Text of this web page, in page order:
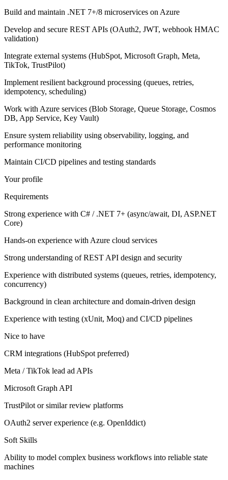
Build and maintain .NET 7+/8 microservices on Azure
Develop and secure REST APIs (OAuth2, JWT, webhook HMAC
validation)
Integrate external systems (HubSpot, Microsoft Graph, Meta,
TikTok, TrustPilot)
Implement resilient background processing (queues, retries,
idempotency, scheduling)
Work with Azure services (Blob Storage, Queue Storage, Cosmos
DB, App Service, Key Vault)
Ensure system reliability using observability, logging, and
performance monitoring
Maintain CI/CD pipelines and testing standards
Your profile
Requirements
Strong experience with C# / .NET 7+ (async/await, DI, ASP.NET
Core)
Hands-on experience with Azure cloud services
Strong understanding of REST API design and security
Experience with distributed systems (queues, retries, idempotency,
concurrency)
Background in clean architecture and domain-driven design
Experience with testing (xUnit, Moq) and CI/CD pipelines
Nice to have
CRM integrations (HubSpot preferred)
Meta / TikTok lead ad APIs
Microsoft Graph API
TrustPilot or similar review platforms
OAuth2 server experience (e.g. OpenIddict)
Soft Skills
Ability to model complex business workflows into reliable state
machines